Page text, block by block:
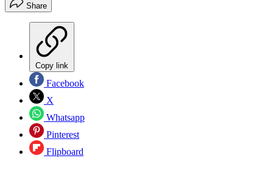
Share
Copy link
Facebook
X
Whatsapp
Pinterest
Flipboard